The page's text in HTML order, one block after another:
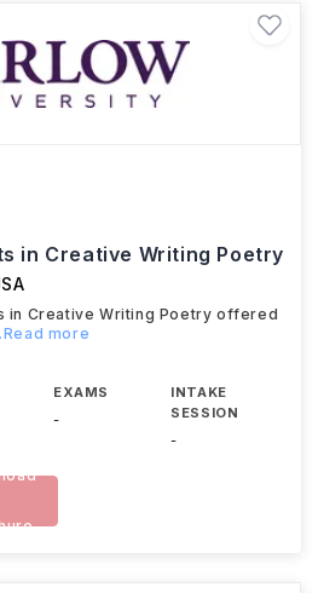
in Creative Writing Poetry
in Creative Writing Poetry offered
more
EXAMS
-
INTAKE
SESSION
-